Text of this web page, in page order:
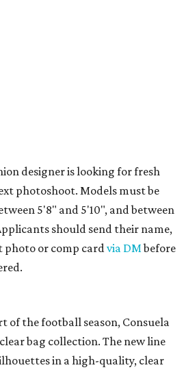
designer is looking for fresh
photoshoot. Models must be
5'8" and 5'10", and between
should send their name,
photo or comp cardvia DMbefore
of the football season, Consuela
bag collection. The new line
in a high-quality, clear